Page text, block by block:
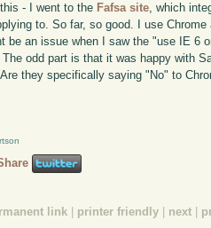
- I went to the Fafsa site, which
to. So far, so good. I use
be an issue when I saw the "use IE 6
The odd part is that it was happy with
they specifically saying "No" to
link printer friendly next